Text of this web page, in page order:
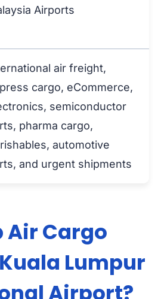
Airports
air freight,
cargo, eCommerce,
semiconductor
pharma cargo,
automotive
and urgent shipments
Air Cargo
Lumpur
Airport?